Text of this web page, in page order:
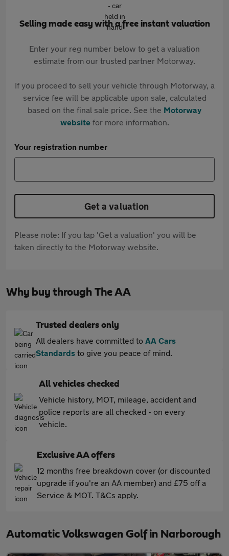
Selling made easy with a free instant valuation
Enter your reg number below to get a valuation
estimate from our trusted partner Motorway.
If you proceed to sell your vehicle through Motorway, a
service fee will be applicable upon sale, calculated
based on the final sale price. See the Motorway
websitefor more information.
Your registration number
Get a valuation
Please note: If you tap 'Get a valuation' you will be
taken directly to the Motorway website.
Why buy through The AA
Trusted dealers only
All dealers have committed to AA Cars
Standards to give you peace of mind.
All vehicles checked
Vehicle history, MOT, mileage, accident and
police reports are all checked - on every
vehicle.
Exclusive AA offers
12 months free breakdown cover (or discounted
upgrade if you're an AA member) and £75 off a
Service & MOT. T&Cs apply.
Automatic Volkswagen Golf in Narborough